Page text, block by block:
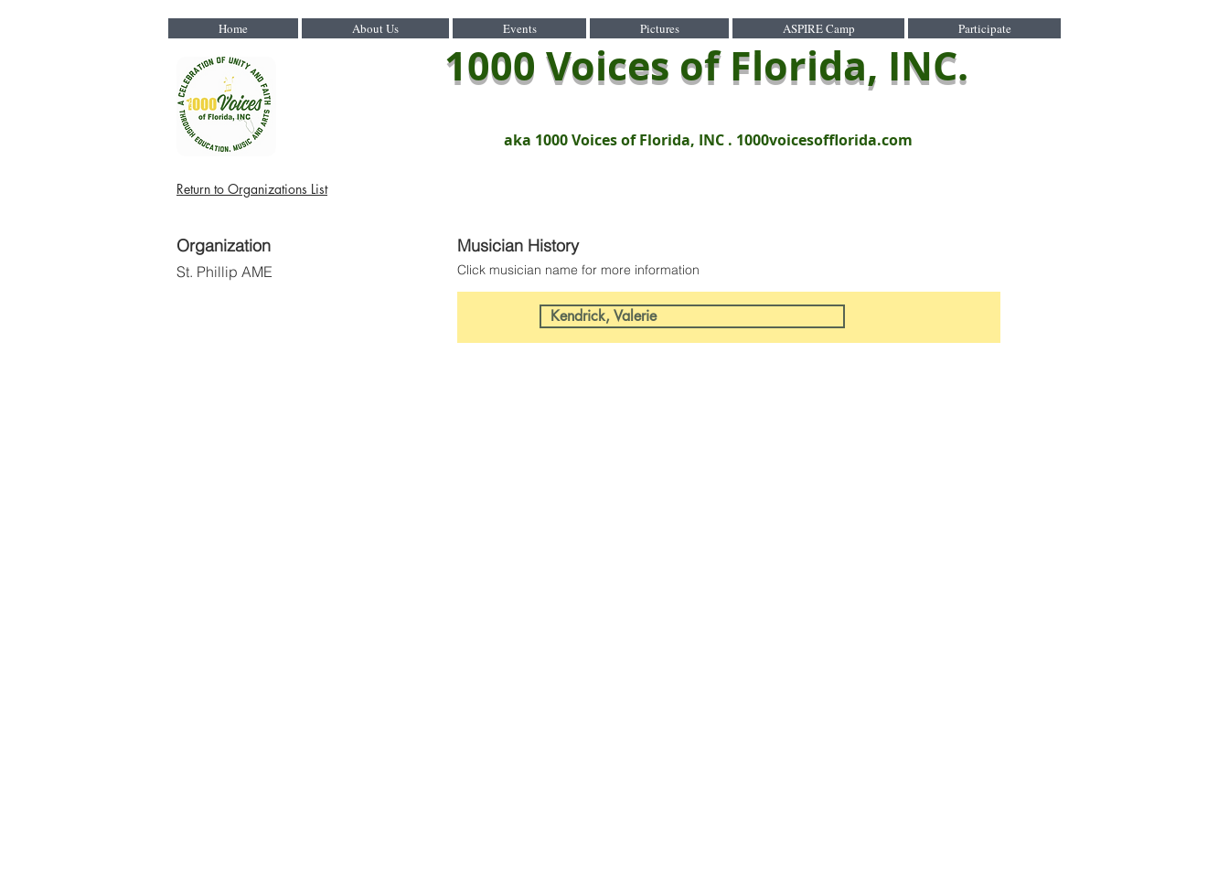
Home About Us Events Pictures ASPIRE Camp Participate
1000 Voices of Florida, INC.
aka 1000 Voices of Florida, INC . 1000voicesofflorida.com
Return to Organizations List
Organization Musician History
St. Phillip AME Click musician name for more information
Kendrick, Valerie